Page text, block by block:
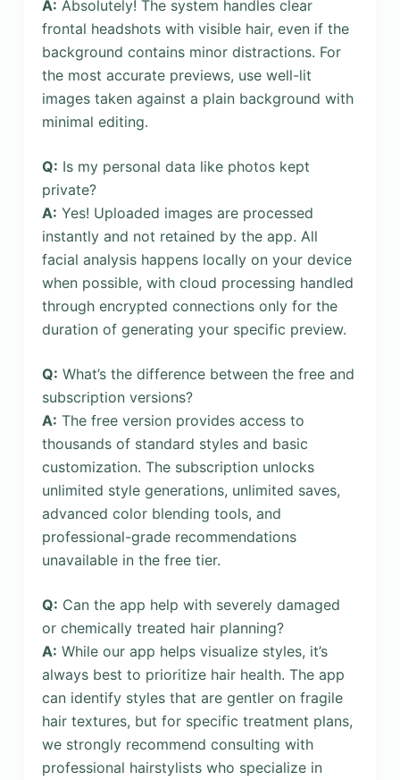
A: Absolutely! The system handles clear
frontal headshots with visible hair, even if the
background contains minor distractions. For
the most accurate previews, use well-lit
images taken against a plain background with
minimal editing.
Q: Is my personal data like photos kept
private?
A: Yes! Uploaded images are processed
instantly and not retained by the app. All
facial analysis happens locally on your device
when possible, with cloud processing handled
through encrypted connections only for the
duration of generating your specific preview.
Q: What’s the difference between the free and
subscription versions?
A: The free version provides access to
thousands of standard styles and basic
customization. The subscription unlocks
unlimited style generations, unlimited saves,
advanced color blending tools, and
professional-grade recommendations
unavailable in the free tier.
Q: Can the app help with severely damaged
or chemically treated hair planning?
A: While our app helps visualize styles, it’s
always best to prioritize hair health. The app
can identify styles that are gentler on fragile
hair textures, but for specific treatment plans,
we strongly recommend consulting with
professional hairstylists who specialize in